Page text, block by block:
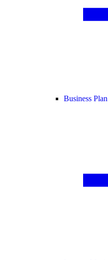
Business Plan